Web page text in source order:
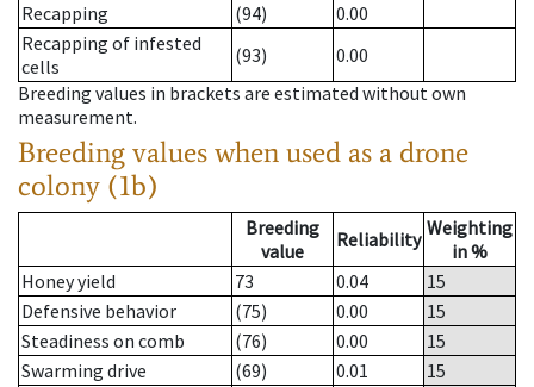
Recapping
(94)
0.00
Recapping of infested
cells
(93)
0.00
Breeding values in brackets are estimated without own
measurement.
Breeding values when used as a drone
colony (1b)
Breeding
value
Reliability Weighting
in %
Honey yield
73 0.04
15
Defensive behavior
(75) 0.00
15
Steadiness on comb
(76) 0.00
15
Swarming drive
(69) 0.01
15